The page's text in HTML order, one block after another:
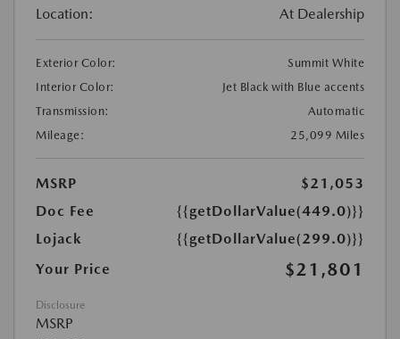
Location: At Dealership
Exterior Color:
Summit White
Interior Color:
Jet Black with Blue accents
Transmission:
Automatic
Mileage:
25,099 Miles
MSRP
$21,053
Doc Fee
{{getDollarValue(449.0)}}
Lojack
{{getDollarValue(299.0)}}
Your Price
$21,801
Disclosure
MSRP